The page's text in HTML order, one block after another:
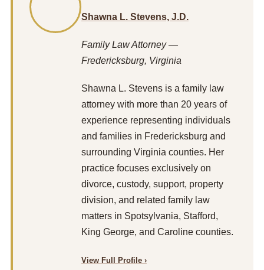
Shawna L. Stevens, J.D.
Family Law Attorney —
Fredericksburg, Virginia
Shawna L. Stevens is a family law
attorney with more than 20 years of
experience representing individuals
and families in Fredericksburg and
surrounding Virginia counties. Her
practice focuses exclusively on
divorce, custody, support, property
division, and related family law
matters in Spotsylvania, Stafford,
King George, and Caroline counties.
View Full Profile ›